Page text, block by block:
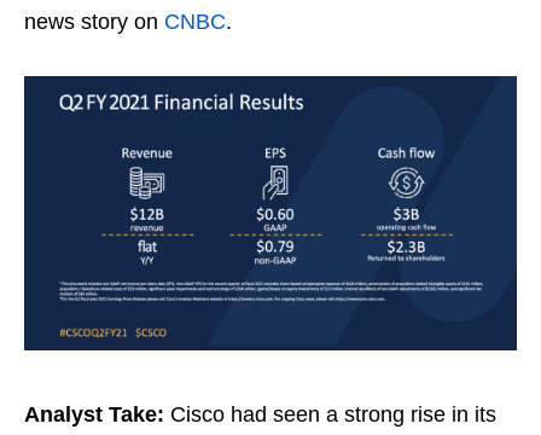
news story on CNBC.
Analyst Take: Cisco had seen a strong rise in its